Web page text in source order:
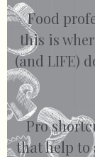
Food
this is
(and LIFE)
Pro
that help to